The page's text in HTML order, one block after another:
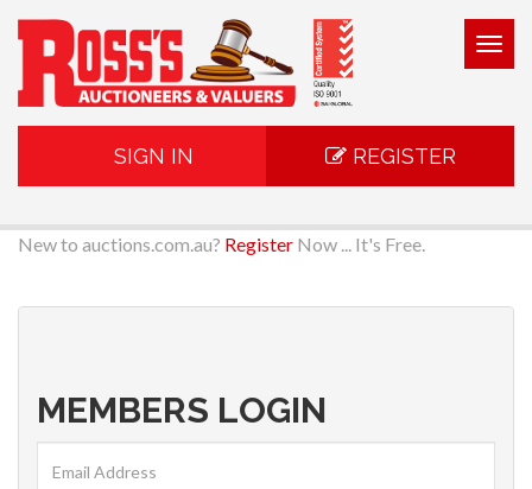
SIGN IN REGISTER
New to auctions.com.au? Register Now ... It's Free.
MEMBERS LOGIN